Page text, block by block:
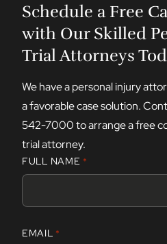
Schedule a Free
with Our Skilled
Trial Attorneys
We have a personal injury
a favorable case solution.
542-7000to arrange a free
trial attorney.
FULL NAME *
iEMAIL *